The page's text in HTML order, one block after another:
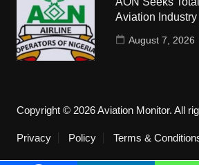
Aviation
August 7, 2026
Copyright © 2026 Aviation Monitor. All
Privacy Policy Terms &